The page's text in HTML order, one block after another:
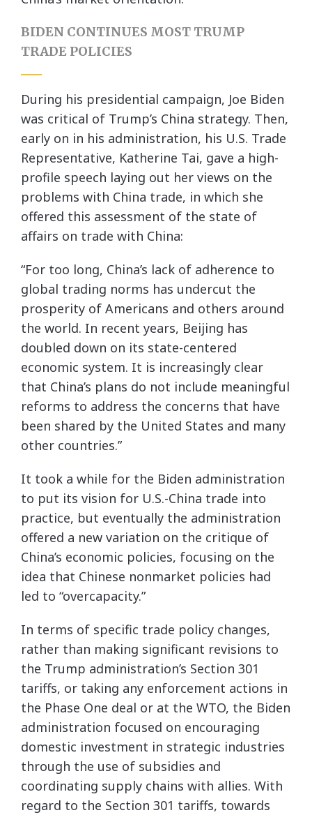
BIDEN CONTINUES MOST TRUMP
TRADE POLICIES
During his presidential campaign, Joe Biden
was critical of Trump’s China strategy. Then,
early on in his administration, his U.S. Trade
Representative, Katherine Tai, gave a high-
profile speech laying out her views on the
problems with China trade, in which she
offered this assessment of the state of
affairs on trade with China:
“For too long, China’s lack of adherence to
global trading norms has undercut the
prosperity of Americans and others around
the world. In recent years, Beijing has
doubled down on its state-centered
economic system. It is increasingly clear
that China’s plans do not include meaningful
reforms to address the concerns that have
been shared by the United States and many
other countries.”
It took a while for the Biden administration
to put its vision for U.S.-China trade into
practice, but eventually the administration
offered a new variation on the critique of
China’s economic policies, focusing on the
idea that Chinese nonmarket policies had
led to “overcapacity.”
In terms of specific trade policy changes,
rather than making significant revisions to
the Trump administration’s Section 301
tariffs, or taking any enforcement actions in
the Phase One deal or at the WTO, the Biden
administration focused on encouraging
domestic investment in strategic industries
through the use of subsidies and
coordinating supply chains with allies. With
regard to the Section 301 tariffs, towards